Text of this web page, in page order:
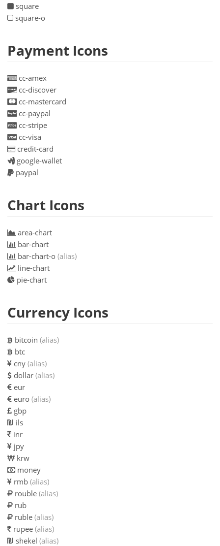
square
square-o
Payment Icons
cc-amex
cc-discover
cc-mastercard
cc-paypal
cc-stripe
cc-visa
credit-card
google-wallet
paypal
Chart Icons
area-chart
bar-chart
bar-chart-o (alias)
line-chart
pie-chart
Currency Icons
bitcoin (alias)
btc
cny (alias)
dollar (alias)
eur
euro (alias)
gbp
ils
inr
jpy
krw
money
rmb (alias)
rouble (alias)
rub
ruble (alias)
rupee (alias)
shekel (alias)